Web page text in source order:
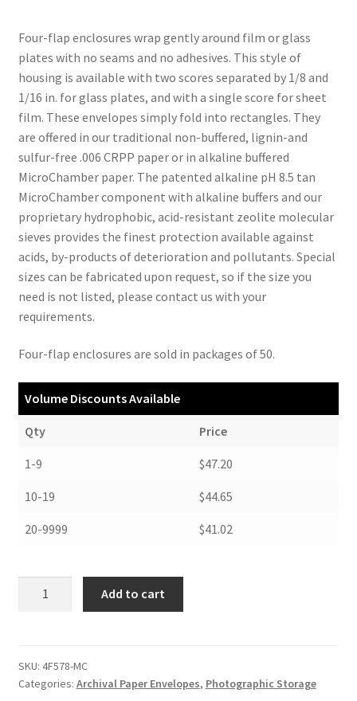
Four-flap enclosures wrap gently around film or glass
plates with no seams and no adhesives. This style of
housing is available with two scores separated by 1/8 and
1/16 in. for glass plates, and with a single score for sheet
film. These envelopes simply fold into rectangles. They
are offered in our traditional non-buffered, lignin-and
sulfur-free .006 CRPP paper or in alkaline buffered
MicroChamber paper. The patented alkaline pH 8.5 tan
MicroChamber component with alkaline buffers and our
proprietary hydrophobic, acid-resistant zeolite molecular
sieves provides the finest protection available against
acids, by-products of deterioration and pollutants. Special
sizes can be fabricated upon request, so if the size you
need is not listed, please contact us with your
requirements.
Four-flap enclosures are sold in packages of 50.
Volume Discounts Available
Qty Price
1-9 $47.20
10-19 $44.65
20-9999 $41.02
Style,
5-
Add to cart
SKU: 4F578-MC
Categories: Archival Paper Envelopes, Photographic Storage